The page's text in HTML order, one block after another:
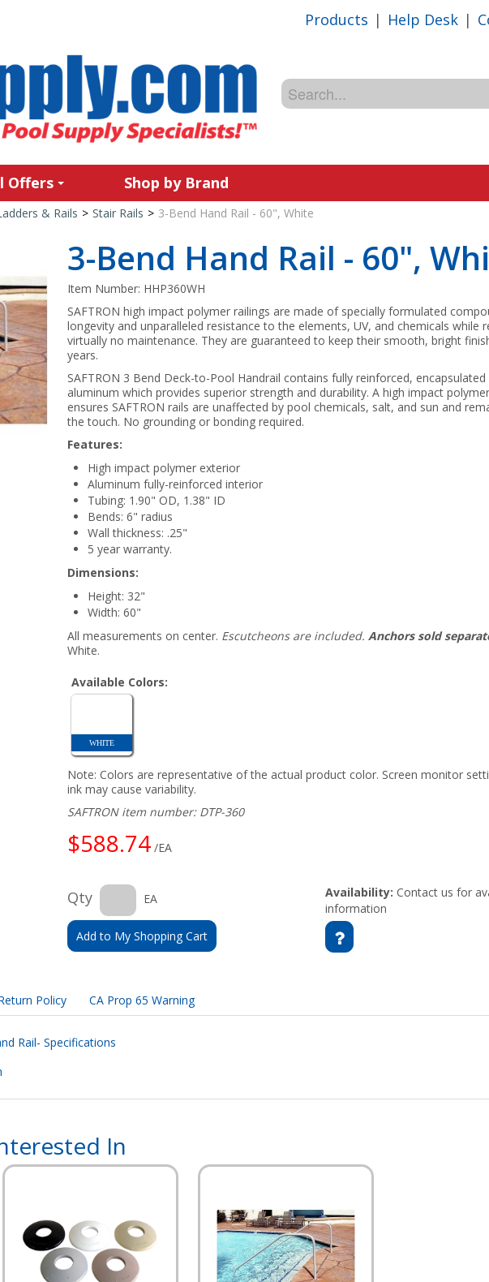
Products | Help Desk |
Offers Shop by Brand
& Rails > Stair Rails > 3-Bend Hand Rail - 60", White
3-Bend Hand Rail - 60",
Item Number: HHP360WH
SAFTRON high impact polymer railings are made of specially formulated
longevity and unparalleled resistance to the elements, UV, and chemicals while
virtually no maintenance. They are guaranteed to keep their smooth, bright
years.
SAFTRON 3 Bend Deck-to-Pool Handrail contains fully reinforced,
aluminum which provides superior strength and durability. A high impact
ensures SAFTRON rails are unaffected by pool chemicals, salt, and sun and
the touch. No grounding or bonding required.
Features:
High impact polymer exterior
Aluminum fully-reinforced interior
Tubing: 1.90" OD, 1.38" ID
Bends: 6" radius
Wall thickness: .25"
5 year warranty.
Dimensions:
Height: 32"
Width: 60"
All measurements on center. Escutcheons are included.Anchors sold
White.
Available Colors:
WHITE
Note: Colors are representative of the actual product color. Screen monitor
ink may cause variability.
SAFTRON item number: DTP-360
$588.74 /EA
Qty EA
Add to My Shopping Cart
Availability: Contact us for
information
Policy CA Prop 65 Warning
Rail- Specifications
In